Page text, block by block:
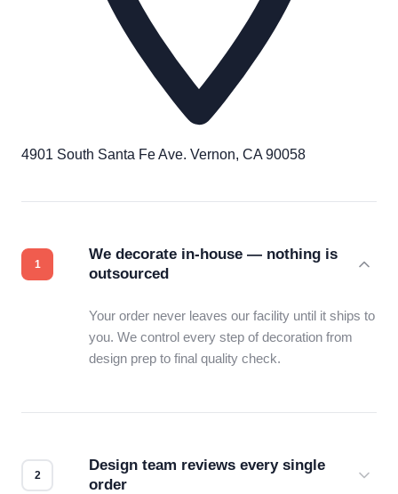
4901 South Santa Fe Ave. Vernon, CA 90058
We decorate in-house — nothing is
outsourced
Your order never leaves our facility until it ships to
you. We control every step of decoration from
design prep to final quality check.
Design team reviews every single
order